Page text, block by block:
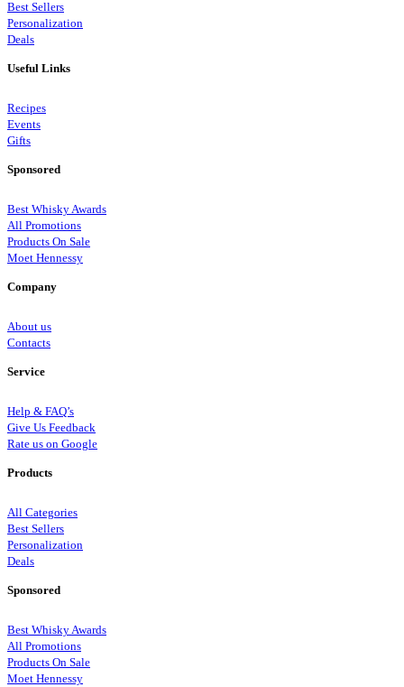
Best Sellers
Personalization
Deals
Useful Links
Recipes
Events
Gifts
Sponsored
Best Whisky Awards
All Promotions
Products On Sale
Moet Hennessy
Company
About us
Contacts
Service
Help & FAQ’s
Give Us Feedback
Rate us on Google
Products
All Categories
Best Sellers
Personalization
Deals
Sponsored
Best Whisky Awards
All Promotions
Products On Sale
Moet Hennessy